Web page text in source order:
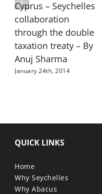
Cyprus – Seychelles
collaboration
through the double
taxation treaty – By
Anuj Sharma
January 24th, 2014
QUICK LINKS
Home
Why Seychelles
Why Abacus